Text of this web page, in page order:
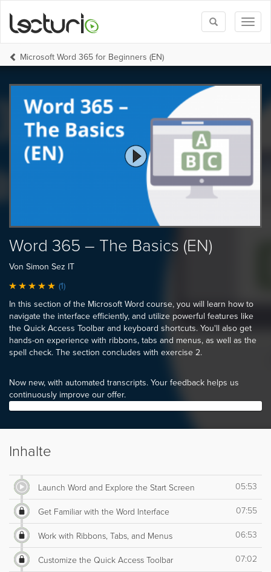
Toggle
search
Microsoft Word 365 for Beginners (EN)
Word 365 – The Basics (EN)
Von Simon Sez IT
(1)
In this section of the Microsoft Word course, you will learn how to
navigate the interface efficiently, and utilize powerful features like
the Quick Access Toolbar and keyboard shortcuts. You'll also get
hands-on experience with ribbons, tabs and menus, as well as the
spell check. The section concludes with exercise 2.
Now new, with automated transcripts. Your feedback helps us
continuously improve our offer.
Inhalte
Launch Word and Explore the Start Screen 05:53
Get Familiar with the Word Interface 07:55
Work with Ribbons, Tabs, and Menus 06:53
Customize the Quick Access Toolbar 07:02